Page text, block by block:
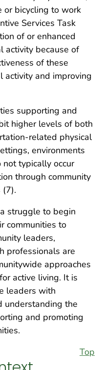
or bicycling to work
Services Task
of or enhanced
activity because of
of these
activity and improving
supporting and
higher levels of both
related physical
environments
typically occur
through community
struggle to begin
communities to
leaders,
professionals are
approaches
active living. It is
leaders with
understanding the
and promoting
Top